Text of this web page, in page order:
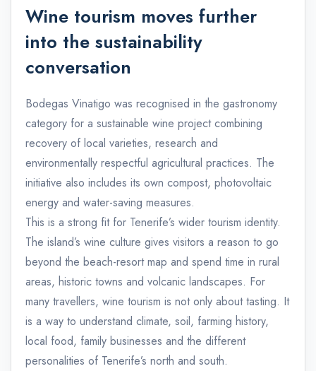
Wine tourism moves further
into the sustainability
conversation
Bodegas Vinatigo was recognised in the gastronomy
category for a sustainable wine project combining
recovery of local varieties, research and
environmentally respectful agricultural practices. The
initiative also includes its own compost, photovoltaic
energy and water-saving measures.
This is a strong fit for Tenerife’s wider tourism identity.
The island’s wine culture gives visitors a reason to go
beyond the beach-resort map and spend time in rural
areas, historic towns and volcanic landscapes. For
many travellers, wine tourism is not only about tasting. It
is a way to understand climate, soil, farming history,
local food, family businesses and the different
personalities of Tenerife’s north and south.